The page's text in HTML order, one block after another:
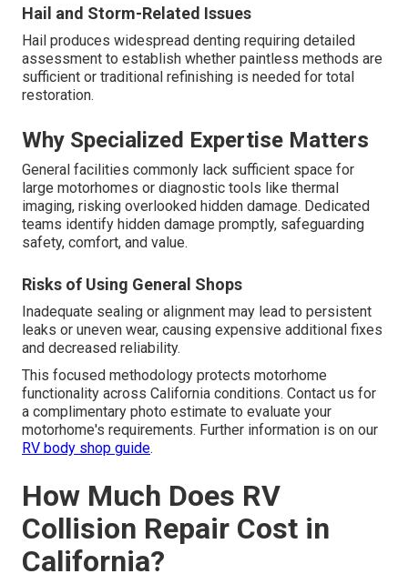
Hail and Storm-Related Issues
Hail produces widespread denting requiring detailed
assessment to establish whether paintless methods are
sufficient or traditional refinishing is needed for total
restoration.
Why Specialized Expertise Matters
General facilities commonly lack sufficient space for
large motorhomes or diagnostic tools like thermal
imaging, risking overlooked hidden damage. Dedicated
teams identify hidden damage promptly, safeguarding
safety, comfort, and value.
Risks of Using General Shops
Inadequate sealing or alignment may lead to persistent
leaks or uneven wear, causing expensive additional fixes
and decreased reliability.
This focused methodology protects motorhome
functionality across California conditions. Contact us for
a complimentary photo estimate to evaluate your
motorhome's requirements. Further information is on our
RV body shop guide.
How Much Does RV
Collision Repair Cost in
California?